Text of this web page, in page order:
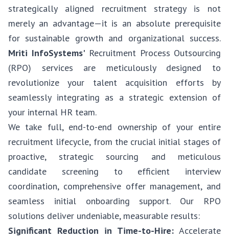
strategically aligned recruitment strategy is not
merely an advantage—it is an absolute prerequisite
for sustainable growth and organizational success.
Mriti InfoSystems' Recruitment Process Outsourcing
(RPO) services are meticulously designed to
revolutionize your talent acquisition efforts by
seamlessly integrating as a strategic extension of
your internal HR team.
We take full, end-to-end ownership of your entire
recruitment lifecycle, from the crucial initial stages of
proactive, strategic sourcing and meticulous
candidate screening to efficient interview
coordination, comprehensive offer management, and
seamless initial onboarding support. Our RPO
solutions deliver undeniable, measurable results:
Significant Reduction in Time-to-Hire: Accelerate